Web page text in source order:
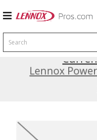
Search
Lennox